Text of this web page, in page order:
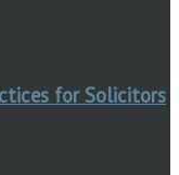
for Solicitors